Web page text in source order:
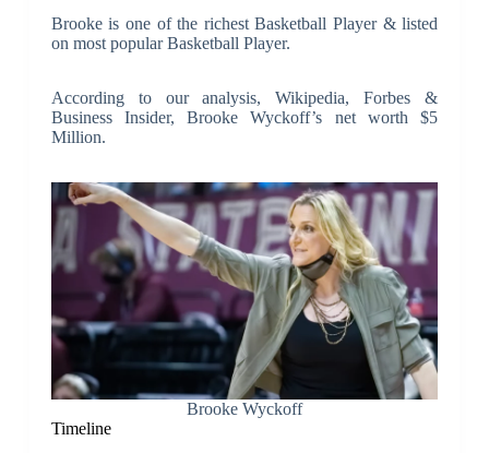
Brooke is one of the richest Basketball Player & listed
on most popular Basketball Player.
According to our analysis, Wikipedia, Forbes &
Business Insider, Brooke Wyckoff’s net worth $5
Million.
Brooke Wyckoff
Timeline